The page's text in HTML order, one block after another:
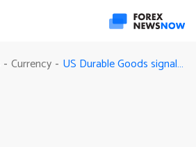
- Currency - US Durable Goods signal no inflation